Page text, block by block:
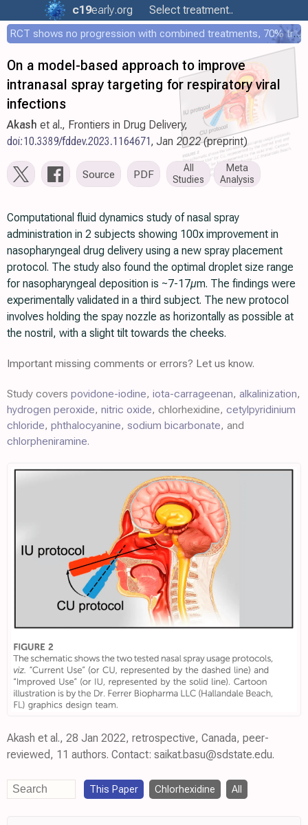
c19early.org Select treatment..
RCT shows no progression with combined treatments, 70% treated within 12 hours
On a model-based approach to improve
intranasal spray targeting for respiratory viral
infections
Akash et al., Frontiers in Drug Delivery,
doi:10.3389/fddev.2023.1164671, Jan 2022 (preprint)
Source PDF
All
Studies
Meta
Analysis
Computational fluid dynamics study of nasal spray
administration in 2 subjects showing 100x improvement in
nasopharyngeal drug delivery using a new spray placement
protocol. The study also found the optimal droplet size range
for nasopharyngeal deposition is ~7-17µm. The findings were
experimentally validated in a third subject. The new protocol
involves holding the spay nozzle as horizontally as possible at
the nostril, with a slight tilt towards the cheeks.
Important missing comments or errors? Let us know.
Study covers povidone-iodine, iota-carrageenan, alkalinization,
hydrogen peroxide, nitric oxide, chlorhexidine, cetylpyridinium
chloride, phthalocyanine, sodium bicarbonate, and
chlorpheniramine.
Akash et al., 28 Jan 2022, retrospective, Canada, peer-
reviewed, 11 authors. Contact: saikat.basu@sdstate.edu.
This Paper Chlorhexidine All